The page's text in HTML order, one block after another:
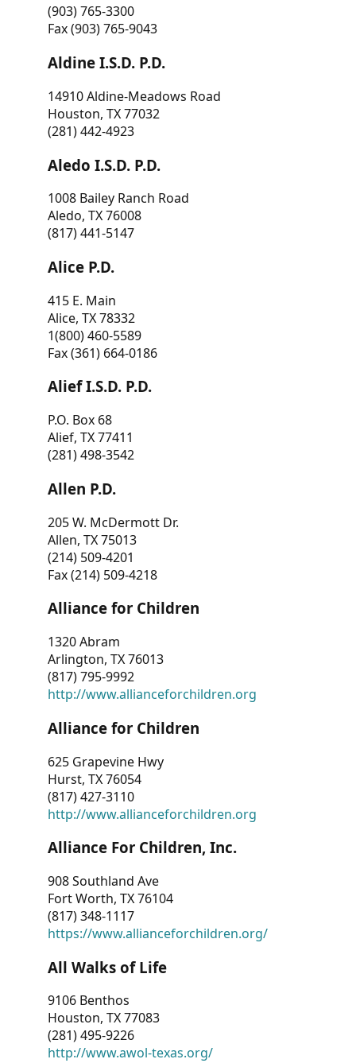
(903) 765-3300
Fax (903) 765-9043
Aldine I.S.D. P.D.
14910 Aldine-Meadows Road
Houston, TX 77032
(281) 442-4923
Aledo I.S.D. P.D.
1008 Bailey Ranch Road
Aledo, TX 76008
(817) 441-5147
Alice P.D.
415 E. Main
Alice, TX 78332
1(800) 460-5589
Fax (361) 664-0186
Alief I.S.D. P.D.
P.O. Box 68
Alief, TX 77411
(281) 498-3542
Allen P.D.
205 W. McDermott Dr.
Allen, TX 75013
(214) 509-4201
Fax (214) 509-4218
Alliance for Children
1320 Abram
Arlington, TX 76013
(817) 795-9992
http://www.allianceforchildren.org
Alliance for Children
625 Grapevine Hwy
Hurst, TX 76054
(817) 427-3110
http://www.allianceforchildren.org
Alliance For Children, Inc.
908 Southland Ave
Fort Worth, TX 76104
(817) 348-1117
https://www.allianceforchildren.org/
All Walks of Life
9106 Benthos
Houston, TX 77083
(281) 495-9226
http://www.awol-texas.org/